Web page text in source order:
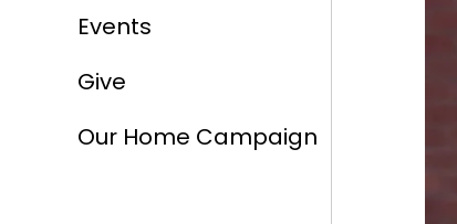
Events
Give
Our Home Campaign